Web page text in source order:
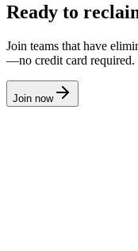
Ready to
Join teams that have
—no credit card required.
Join now